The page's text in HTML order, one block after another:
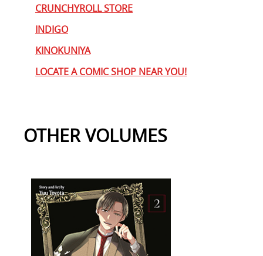
CRUNCHYROLL STORE
INDIGO
KINOKUNIYA
LOCATE A COMIC SHOP NEAR YOU!
OTHER VOLUMES